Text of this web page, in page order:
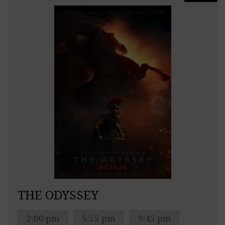
THE ODYSSEY
2:00 pm 5:55 pm 9:45 pm